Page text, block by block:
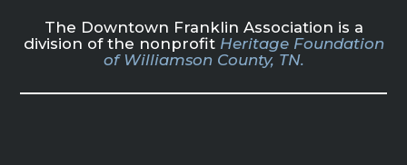
The Downtown Franklin Association is a
division of the nonprofit Heritage Foundation
of Williamson County, TN.